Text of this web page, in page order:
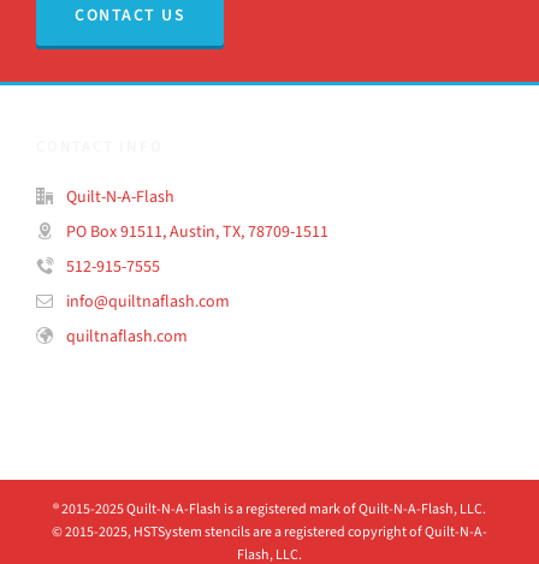
CONTACT US
Quilt-N-A-Flash
PO Box 91511, Austin, TX, 78709-1511
512-915-7555
info@quiltnaflash.com
quiltnaflash.com
® 2015-2025 Quilt-N-A-Flash is a registered mark of Quilt-N-A-Flash, LLC.
© 2015-2025, HSTSystem stencils are a registered copyright of Quilt-N-A-
Flash, LLC.